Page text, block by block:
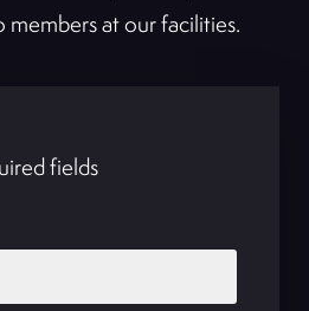
members at our facilities.
fields